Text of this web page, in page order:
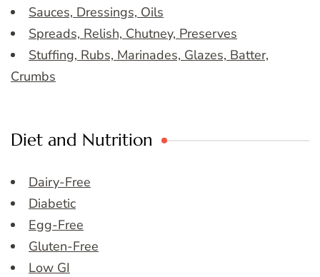
Sauces, Dressings, Oils
Spreads, Relish, Chutney, Preserves
Stuffing, Rubs, Marinades, Glazes, Batter,
Crumbs
Diet and Nutrition
Dairy-Free
Diabetic
Egg-Free
Gluten-Free
Low GI